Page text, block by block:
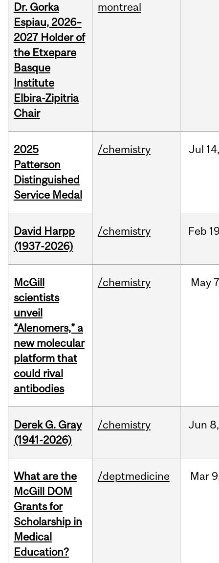
Dr. Gorka
Espiau, 2026–
2027 Holder of
the Etxepare
Basque
Institute
Elbira-Zipitria
Chair
montreal
2025
Patterson
Distinguished
Service Medal
/chemistry Jul 14,
David Harpp
(1937-2026)
/chemistry Feb
McGill
scientists
unveil
“Alenomers,” a
new molecular
platform that
could rival
antibodies
/chemistry May
Derek G. Gray
(1941-2026)
/chemistry Jun 8,
What are the
McGill DOM
Grants for
Scholarship in
Medical
Education?
/deptmedicine Mar